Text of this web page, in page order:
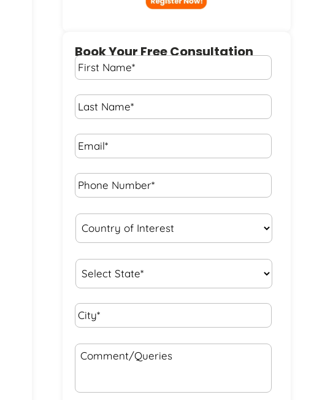
Book Your Free Consultation
First
Name *
Last
Name *
Email* *
Phone
Number* *
Country
of
Interest *
State *
City* *
Comment/Queries